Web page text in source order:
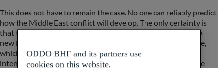
This does not have to remain the case. No one can reliably predict
how the Middle East conflict will develop. The only certainty is
that the conflict in this region of the world has now reached a
new level of escalation and, alongside the war against Ukraine,
which Russia’s leader Vladimir Putin has so far shown no
intention of ending, is creating further uncertainty around the
ODDO BHF and its partners use
cookies on this website.